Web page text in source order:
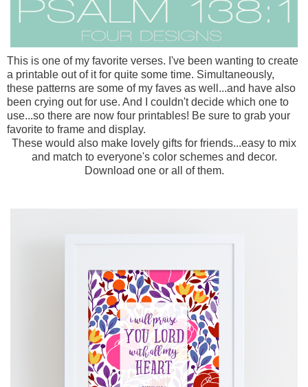
This is one of my favorite verses. I've been wanting to create
a printable out of it for quite some time. Simultaneously,
these patterns are some of my faves as well...and have also
been crying out for use. And I couldn't decide which one to
use...so there are now four printables! Be sure to grab your
favorite to frame and display.
These would also make lovely gifts for friends...easy to mix
and match to everyone's color schemes and decor.
Download one or all of them.